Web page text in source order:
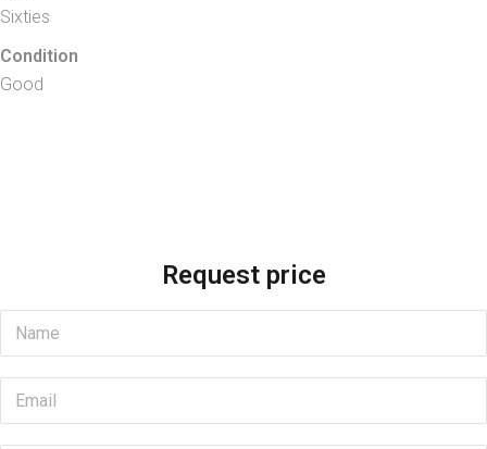
Sixties
Condition
Good
Request price